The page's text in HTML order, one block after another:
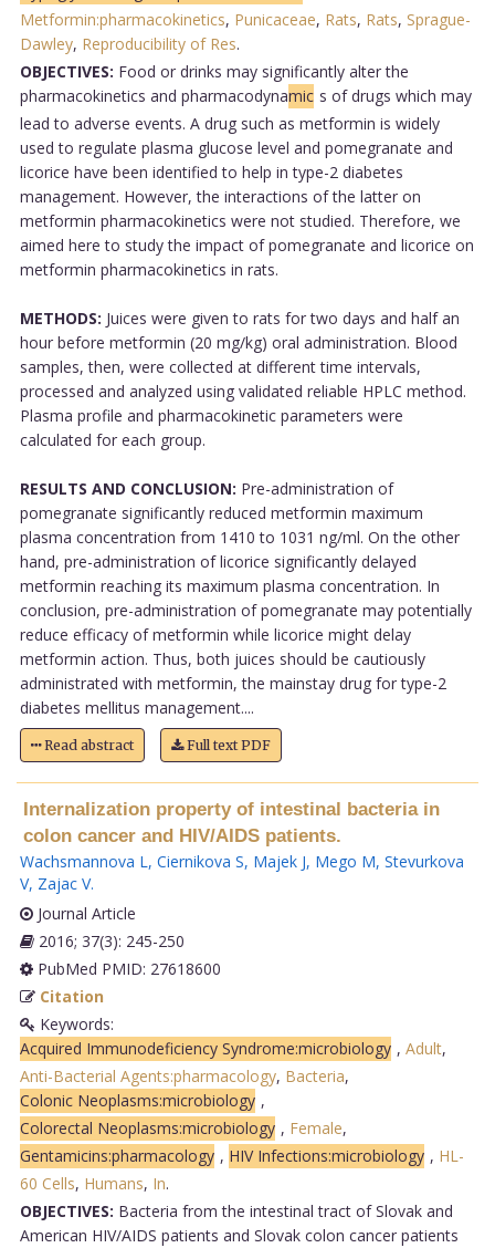
Metformin:pharmacokinetics, Punicaceae, Rats, Rats, Sprague-
Dawley, Reproducibility of Res.
OBJECTIVES: Food or drinks may significantly alter the
pharmacokinetics and pharmacodynamic s of drugs which may
lead to adverse events. A drug such as metformin is widely
used to regulate plasma glucose level and pomegranate and
licorice have been identified to help in type-2 diabetes
management. However, the interactions of the latter on
metformin pharmacokinetics were not studied. Therefore, we
aimed here to study the impact of pomegranate and licorice on
metformin pharmacokinetics in rats.
METHODS: Juices were given to rats for two days and half an
hour before metformin (20 mg/kg) oral administration. Blood
samples, then, were collected at different time intervals,
processed and analyzed using validated reliable HPLC method.
Plasma profile and pharmacokinetic parameters were
calculated for each group.
RESULTS AND CONCLUSION: Pre-administration of
pomegranate significantly reduced metformin maximum
plasma concentration from 1410 to 1031 ng/ml. On the other
hand, pre-administration of licorice significantly delayed
metformin reaching its maximum plasma concentration. In
conclusion, pre-administration of pomegranate may potentially
reduce efficacy of metformin while licorice might delay
metformin action. Thus, both juices should be cautiously
administrated with metformin, the mainstay drug for type-2
diabetes mellitus management....
Read abstract Full text PDF
Internalization property of intestinal bacteria in
colon cancer and HIV/AIDS patients.
Wachsmannova L, Ciernikova S, Majek J, Mego M, Stevurkova
V, Zajac V.
Journal Article
2016; 37(3): 245-250
PubMed PMID: 27618600
Citation
Keywords:
Acquired Immunodeficiency Syndrome:microbiology , Adult,
Anti-Bacterial Agents:pharmacology, Bacteria,
Colonic Neoplasms:microbiology ,
Colorectal Neoplasms:microbiology , Female,
Gentamicins:pharmacology , HIV Infections:microbiology , HL-
60 Cells, Humans, In.
OBJECTIVES: Bacteria from the intestinal tract of Slovak and
American HIV/AIDS patients and Slovak colon cancer patients